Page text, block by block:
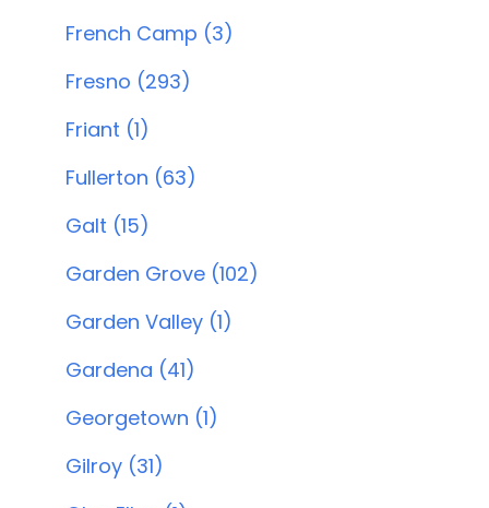
French Camp (3)
Fresno (293)
Friant (1)
Fullerton (63)
Galt (15)
Garden Grove (102)
Garden Valley (1)
Gardena (41)
Georgetown (1)
Gilroy (31)